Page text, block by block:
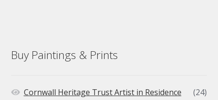
Buy Paintings & Prints
Cornwall Heritage Trust Artist in Residence
(24)